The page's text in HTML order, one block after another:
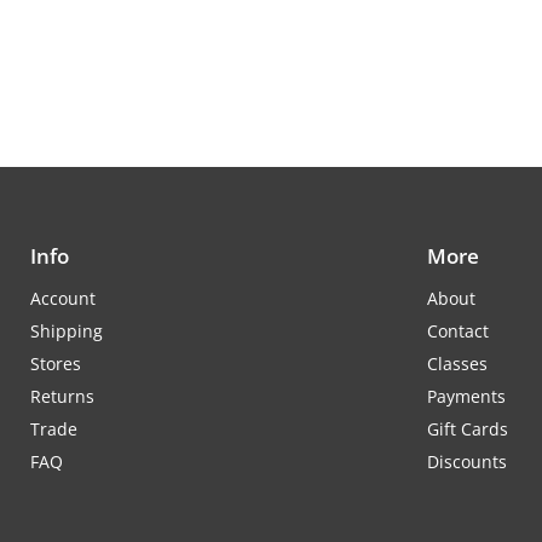
Info
Account
Shipping
Stores
Returns
Trade
FAQ
More
About
Contact
Classes
Payments
Gift Cards
Discounts